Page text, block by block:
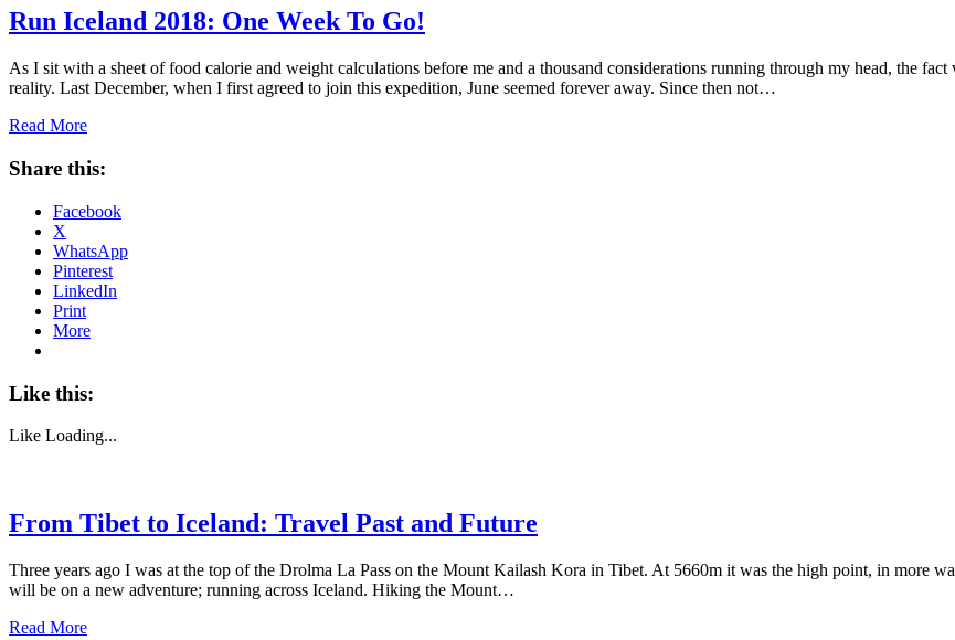
Run Iceland 2018: One Week To Go!
As I sit with a sheet of food calorie and weight calculations before me and a thousand considerations running through my head, the
reality. Last December, when I first agreed to join this expedition, June seemed forever away. Since then not…
Read More
Share this:
Facebook
X
WhatsApp
Pinterest
LinkedIn
Print
More
Like this:
Like Loading...
From Tibet to Iceland: Travel Past and Future
Three years ago I was at the top of the Drolma La Pass on the Mount Kailash Kora in Tibet. At 5660m it was the high point, in more
will be on a new adventure; running across Iceland. Hiking the Mount…
Read More